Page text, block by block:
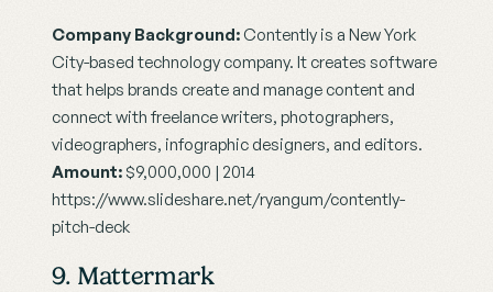
Company Background: Contently is a New York
City-based technology company. It creates software
that helps brands create and manage content and
connect with freelance writers, photographers,
videographers, infographic designers, and editors.
Amount: $9,000,000 | 2014
https://www.slideshare.net/ryangum/contently-
pitch-deck
9. Mattermark